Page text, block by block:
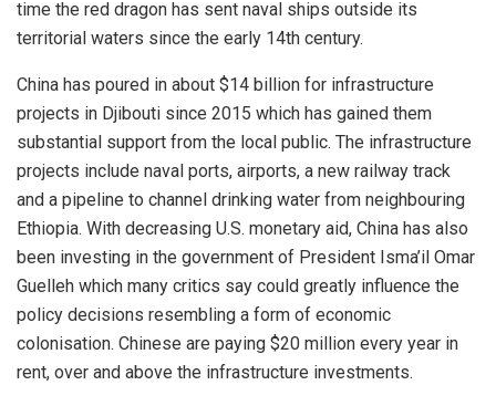
time the red dragon has sent naval ships outside its
territorial waters since the early 14th century.
China has poured in about $14 billion for infrastructure
projects in Djibouti since 2015 which has gained them
substantial support from the local public. The infrastructure
projects include naval ports, airports, a new railway track
and a pipeline to channel drinking water from neighbouring
Ethiopia. With decreasing U.S. monetary aid, China has also
been investing in the government of President Isma’il Omar
Guelleh which many critics say could greatly influence the
policy decisions resembling a form of economic
colonisation. Chinese are paying $20 million every year in
rent, over and above the infrastructure investments.